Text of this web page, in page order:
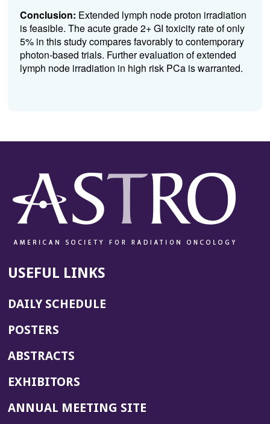
Conclusion: Extended lymph node proton irradiation
is feasible. Theacute grade 2+ GI toxicity rate of only
5% in this studycompares favorably tocontemporary
photon-based trials. Furtherevaluation of extended
lymph node irradiation in high risk PCaiswarranted.
USEFUL LINKS
DAILY SCHEDULE
POSTERS
ABSTRACTS
EXHIBITORS
ANNUAL MEETING SITE(OPENS